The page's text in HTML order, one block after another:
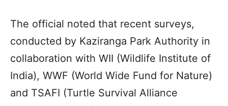
The official noted that recent surveys,
conducted by Kaziranga Park Authority in
collaboration with WII (Wildlife Institute of
India), WWF (World Wide Fund for Nature)
and TSAFI (Turtle Survival Alliance